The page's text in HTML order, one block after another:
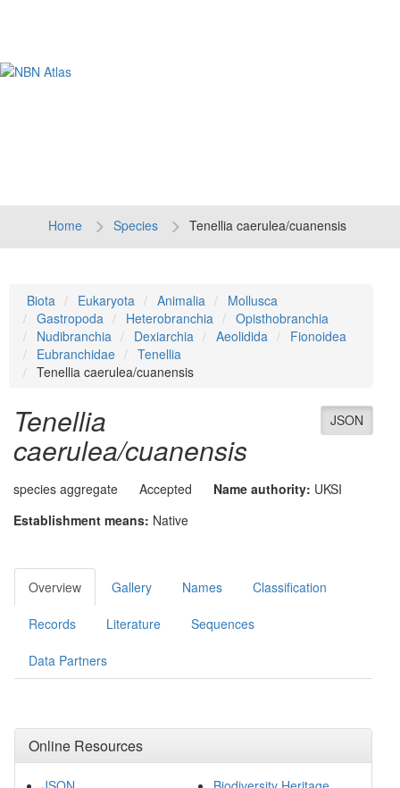
Home Species Tenellia caerulea/cuanensis
Biota Eukaryota Animalia
Mollusca
Gastropoda
Heterobranchia
Opisthobranchia
Nudibranchia
Dexiarchia Aeolidida
Fionoidea
Eubranchidae
Tenellia
Tenellia caerulea/cuanensis
JSON
Tenellia
caerulea/cuanensis
species aggregate Accepted Name authority: UKSI
Establishment means: Native
Overview Gallery Names Classification
Records Literature Sequences
Data Partners
Online Resources